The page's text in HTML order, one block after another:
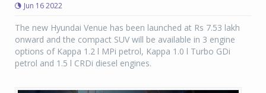
Jun 16 2022
The new Hyundai Venue has been launched at Rs 7.53 lakh
onward and the compact SUV will be available in 3 engine
options of Kappa 1.2 l MPi petrol, Kappa 1.0 l Turbo GDi
petrol and 1.5 l CRDi diesel engines.